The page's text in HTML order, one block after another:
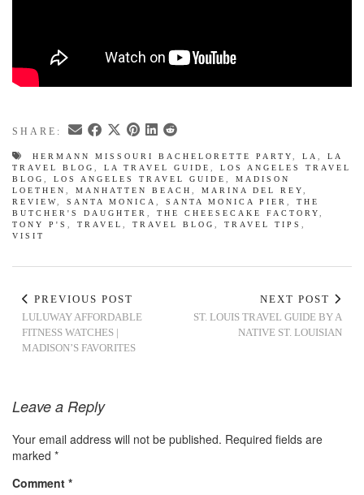
SHARE:
HERMANN MISSOURI BACHELORETTE PARTY LA
LA
TRAVEL BLOG
LA TRAVEL GUIDE
LOS ANGELES TRAVEL
BLOG
LOS ANGELES TRAVEL GUIDE
MADISON
LOETHEN
MANHATTEN BEACH MARINA DEL REY
REVIEW
SANTA MONICA SANTA MONICA PIER
THE
BUTCHER'S DAUGHTER
THE CHEESECAKE FACTORY
TONY P'S
TRAVEL TRAVEL BLOG TRAVEL TIPS
VISIT
PREVIOUS POST
LULUWAY AFFORDABLE
FITNESS WATCHES |
MADISON’S FAVORITES
NEXT POST
ST. LOUIS TRAVEL GUIDE BY A
NATIVE ST. LOUISIAN
Leave a Reply
Your email address will not be published. Required fields are
marked *
Comment *